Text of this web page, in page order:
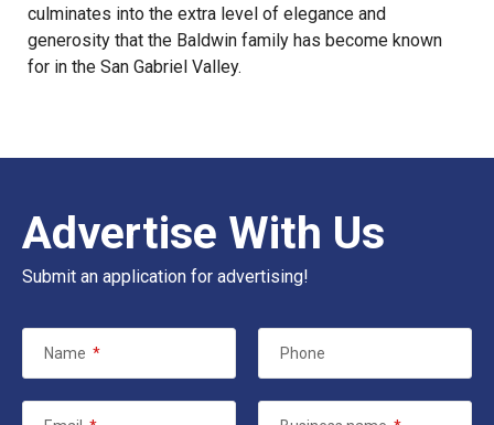
culminates into the extra level of elegance and
generosity that the Baldwin family has become known
for in the San Gabriel Valley.
Advertise With Us
Submit an application for advertising!
Name * Phone